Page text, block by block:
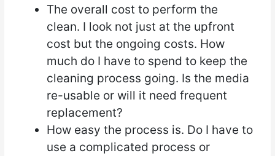
The overall cost to perform the
clean. I look not just at the upfront
cost but the ongoing costs. How
much do I have to spend to keep the
cleaning process going. Is the media
re-usable or will it need frequent
replacement?
How easy the process is. Do I have to
use a complicated process or